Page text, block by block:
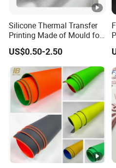
Standard
Packing
1000 pcs/
Carton
Size
As requested.
Packing
Type
Standard
Distance
Term of
payment
T/
Silicone Thermal Transfer
Printing Made of Mould for
Garment
US$0.50-2.50